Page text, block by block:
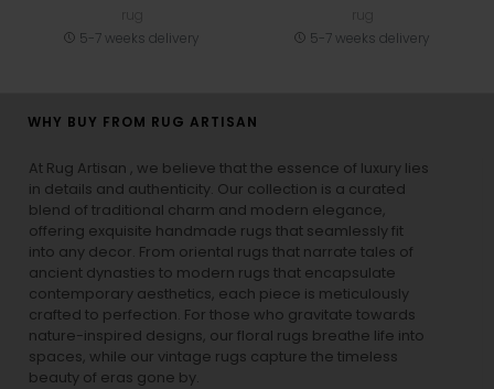
5-7 weeks delivery
5-7 weeks delivery
WHY BUY FROM RUG ARTISAN
At Rug Artisan , we believe that the essence of luxury lies
in details and authenticity. Our collection is a curated
blend of traditional charm and modern elegance,
offering exquisite handmade rugs that seamlessly fit
into any decor. From oriental rugs that narrate tales of
ancient dynasties to modern rugs that encapsulate
contemporary aesthetics, each piece is meticulously
crafted to perfection. For those who gravitate towards
nature-inspired designs, our floral rugs breathe life into
spaces, while our vintage rugs capture the timeless
beauty of eras gone by.